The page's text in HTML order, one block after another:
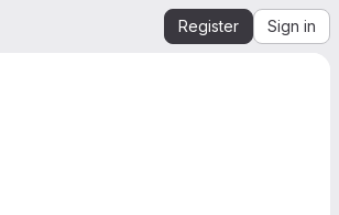
Register Sign in